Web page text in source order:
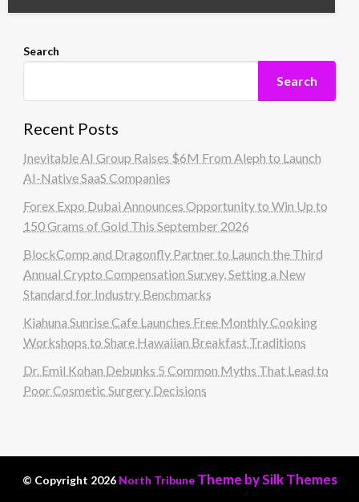
Search
Search
Recent Posts
Inevitable AI Group Raises $6M From Aleph to Launch
AI-Native SaaS Companies
Forex Expo Dubai Announces Opportunity to Win Up to
150 Grams of Gold This September 2026
BlockComp and Dragonfly Partner to Launch the Third
Annual Crypto Compensation Survey, Setting a New
Standard for Industry Benchmarks
Kiahuna Sunrise Cafe Launches Free Monthly Cooking
Workshops to Share Hawaiian Breakfast Traditions
Dr. Emil Kohan Debunks 5 Common Myths That Lead to
Poor Cosmetic Surgery Decisions
© Copyright 2026 North Tribune Theme by Silk Themes